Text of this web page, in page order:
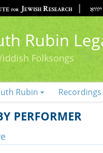
Rubin
Folksongs
Rubin Recordings
PERFORMER